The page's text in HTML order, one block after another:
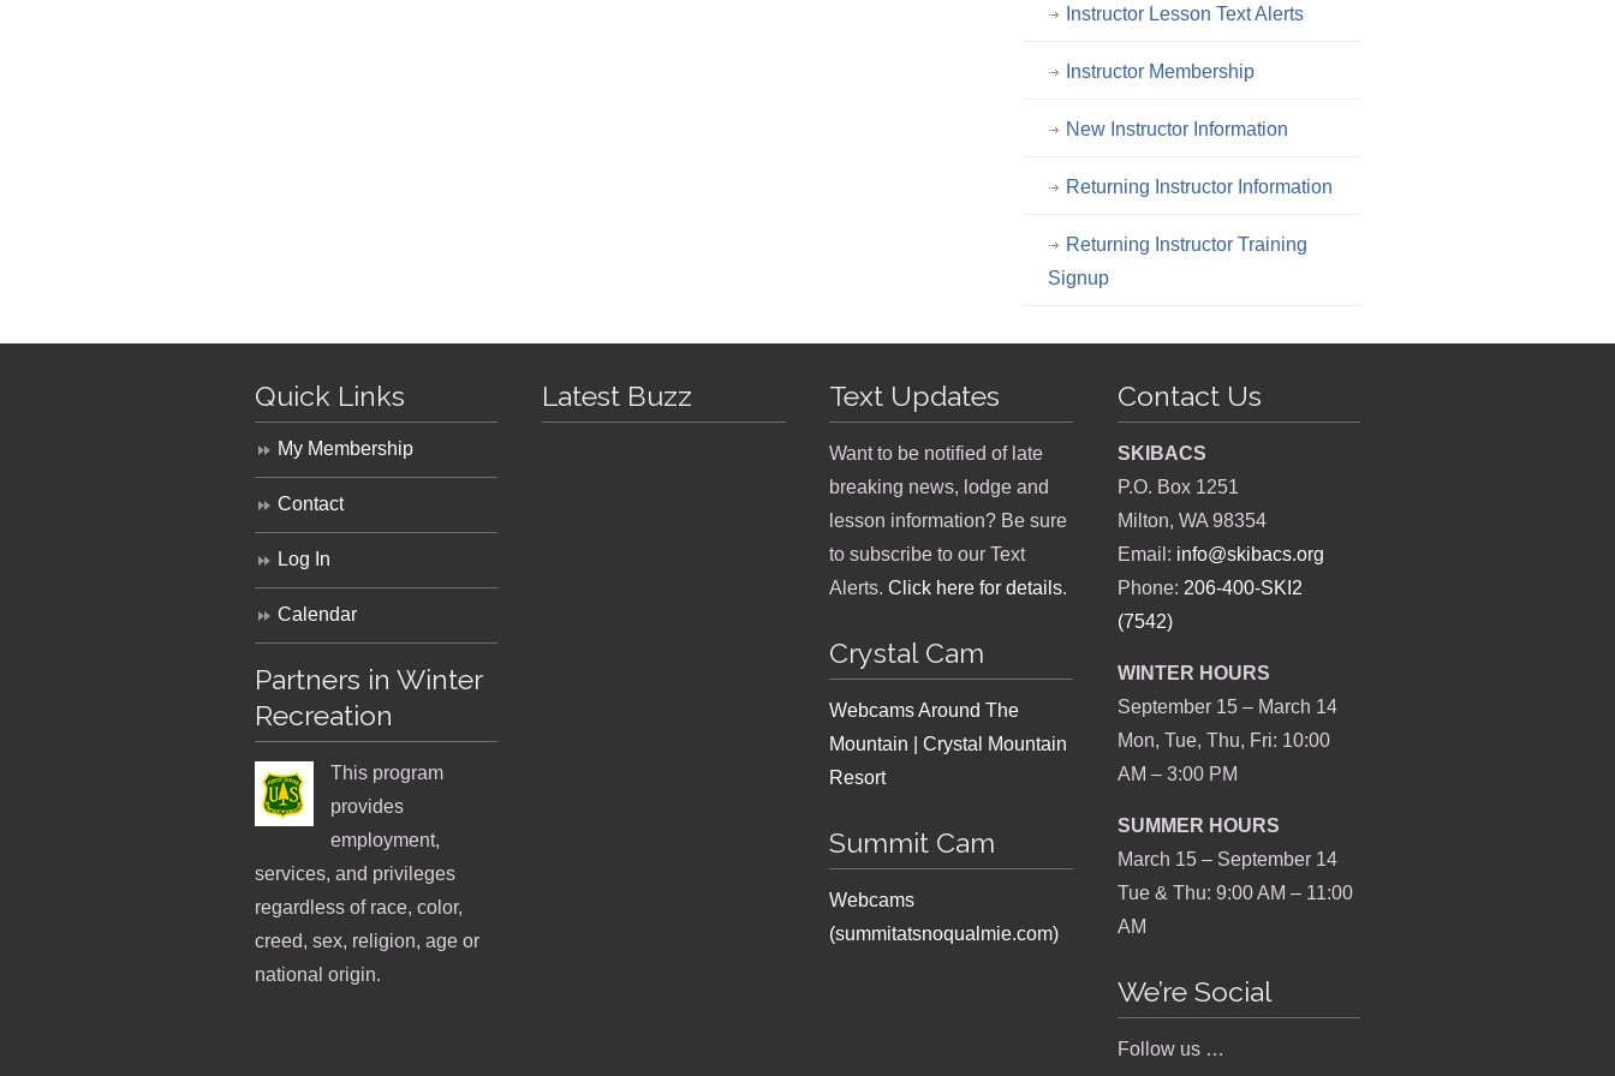
Instructor Lesson Text Alerts
Instructor Membership
New Instructor Information
Returning Instructor Information
Returning Instructor Training
Signup
Quick Links
My Membership
Contact
Log In
Calendar
Partners in Winter
Recreation
This program
provides
employment,
services, and privileges
regardless of race, color,
creed, sex, religion, age or
national origin.
Latest Buzz Text Updates
Want to be notified of late
breaking news, lodge and
lesson information? Be sure
to subscribe to our Text
Alerts.Click here for details.
Crystal Cam
Webcams Around The
Mountain | Crystal Mountain
Resort
Summit Cam
Webcams
(summitatsnoqualmie.com)
Contact Us
SKIBACS
P.O. Box 1251
Milton, WA 98354
Email: info@skibacs.org
Phone: 206-400-SKI2
(7542)
WINTER HOURS
September 15 – March 14
Mon, Tue, Thu, Fri: 10:00
AM – 3:00 PM
SUMMER HOURS
March 15 – September 14
Tue & Thu: 9:00 AM – 11:00
AM
We’re Social
Follow us …